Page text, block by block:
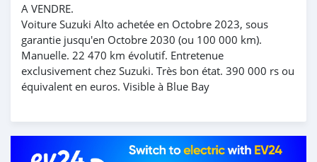
A VENDRE.
Voiture Suzuki Alto achetée en Octobre 2023, sous
garantie jusqu'en Octobre 2030 (ou 100 000 km).
Manuelle. 22 470 km évolutif. Entretenue
exclusivement chez Suzuki. Très bon état. 390 000 rs ou
équivalent en euros. Visible à Blue Bay